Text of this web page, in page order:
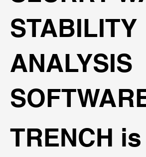
STABILITY
ANALYSIS
TRENCH